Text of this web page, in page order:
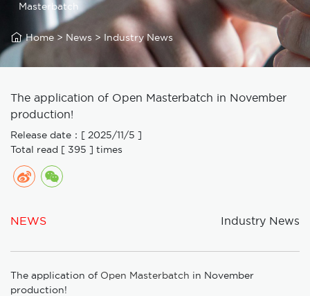
Masterbatch
 Home > News > Industry News
The application of Open Masterbatch in November
production!
Release date：[ 2025/11/5 ]
Total read [ 395 ] times
NEWS Industry News
The application of Open Masterbatch in November
production!